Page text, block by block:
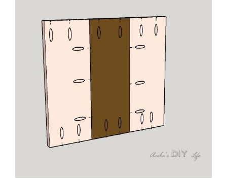
Tape Measure
Shop Vacuum
Workbench